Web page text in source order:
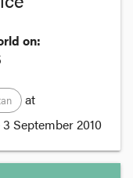
on:
at
3 September 2010